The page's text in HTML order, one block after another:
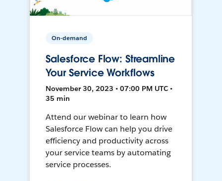
On-demand
Salesforce Flow: Streamline
Your Service Workflows
November 30, 2023 • 07:00 PM UTC •
35 min
Attend our webinar to learn how
Salesforce Flow can help you drive
efficiency and productivity across
your service teams by automating
service processes.